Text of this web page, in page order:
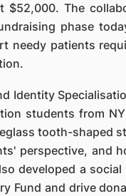
The
phase
needy patients
Identity
students from
tooth-shaped
perspective, and
developed a
Fund and drive